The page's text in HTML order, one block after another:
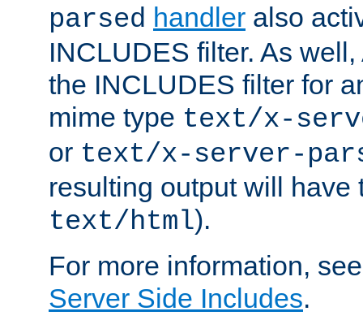
parsed handler also
INCLUDES filter. As
the INCLUDES filter for
mime type text/x-
or text/x-server-
resulting output will have
text/html).
For more information,
Server Side Includes.